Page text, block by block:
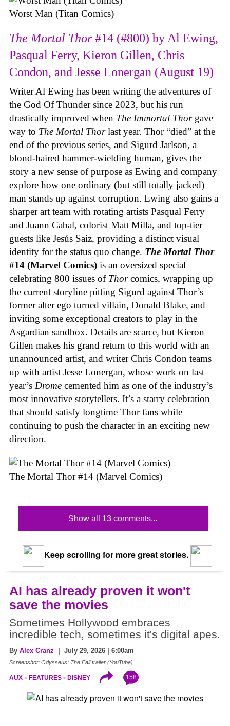
Worst Man (Titan Comics)
The Mortal Thor#14 (#800) by Al Ewing,
Pasqual Ferry, Kieron Gillen, Chris
Condon, and Jesse Lonergan (August 19)
Writer Al Ewing has been writing the adventures of
the God Of Thunder since 2023, but his run
drastically improved when The Immortal Thor gave
way to The Mortal Thorlast year. Thor “died” at the
end of the previous series, and Sigurd Jarlson, a
blond-haired hammer-wielding human, gives the
story a new sense of purpose as Ewing and company
explore how one ordinary (but still totally jacked)
man stands up against corruption. Ewing also gains a
sharper art team with rotating artists Pasqual Ferry
and Juann Cabal, colorist Matt Milla, and top-tier
guests like Jesús Saiz, providing a distinct visual
identity for the status quo change. The Mortal Thor
#14 (Marvel Comics) is an oversized special
celebrating 800 issues of Thorcomics, wrapping up
the current storyline pitting Sigurd against Thor’s
former alter ego turned villain, Donald Blake, and
inviting some exceptional creators to play in the
Asgardian sandbox. Details are scarce, but Kieron
Gillen makes his grand return to this world with an
unannounced artist, and writer Chris Condon teams
up with artist Jesse Lonergan, whose work on last
year’s Drome cemented him as one of the industry’s
most innovative storytellers. It’s a starry celebration
that should satisfy longtime Thor fans while
continuing to push the character in an exciting new
direction.
The Mortal Thor #14 (Marvel Comics)
Show all 13 comments...
Keep scrolling for more great stories.
AI has already proven it won't
save the movies
Sometimes Hollywood embraces
incredible tech, sometimes it's digital apes.
By Alex Cranz | July 29, 2026 | 6:00am
Screenshot: Odysseus: The Fall trailer (YouTube)
AUX FEATURES DISNEY 158